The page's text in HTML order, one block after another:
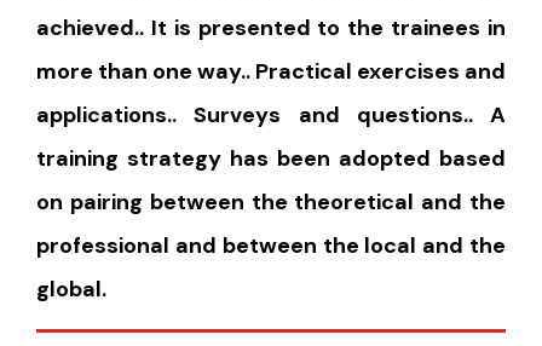
achieved.. It is presented to the trainees in
more than one way.. Practical exercises and
applications.. Surveys and questions.. A
training strategy has been adopted based
on pairing between the theoretical and the
professional and between the local and the
global.